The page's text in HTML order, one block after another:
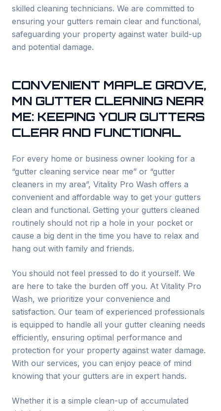
skilled cleaning technicians. We are committed to
ensuring your gutters remain clear and functional,
safeguarding your property against water build-up
and potential damage.
CONVENIENT MAPLE GROVE,
MN GUTTER CLEANING NEAR
ME: KEEPING YOUR GUTTERS
CLEAR AND FUNCTIONAL
For every home or business owner looking for a
“gutter cleaning service near me” or “gutter
cleaners in my area”, Vitality Pro Wash offers a
convenient and affordable way to get your gutters
clean and functional. Getting your gutters cleaned
routinely should not rip a hole in your pocket or
cause a big dent in the time you have to relax and
hang out with family and friends.
You should not feel pressed to do it yourself. We
are here to take the burden off you. At Vitality Pro
Wash, we prioritize your convenience and
satisfaction. Our team of experienced professionals
is equipped to handle all your gutter cleaning needs
efficiently, ensuring optimal performance and
protection for your property against water damage.
With our services, you can enjoy peace of mind
knowing that your gutters are in expert hands.
Whether it is a simple clean-up of accumulated